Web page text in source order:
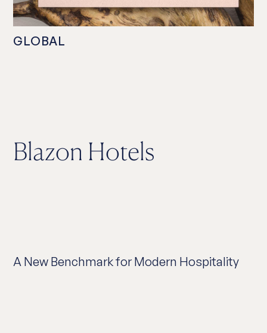
GLOBAL
Blazon Hotels
A New Benchmark for Modern Hospitality